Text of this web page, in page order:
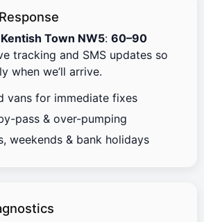
Kentish Town NW5: 60–90
tracking and SMS updates so
when we’ll arrive.
vans for immediate fixes
pass & over-pumping
weekends & bank holidays